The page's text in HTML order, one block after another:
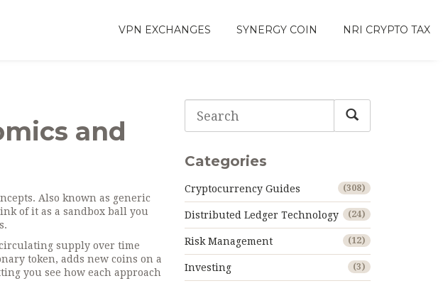
VPN EXCHANGES SYNERGY COIN NRI CRYPTO TAX
and
. Also known as generic
of it as a sandbox ball you
supply over time
token, adds new coins on a
you see how each approach
Categories
Cryptocurrency Guides (308)
Distributed Ledger Technology (24)
Risk Management (12)
Investing (3)